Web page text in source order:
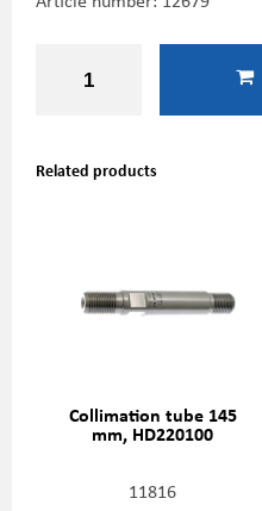
Related products
Collimation tube 145
mm, HD220100
11816